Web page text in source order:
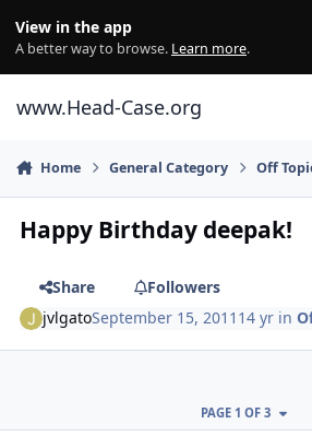
View in the app
A better way to browse. Learn more.
www.Head-Case.org
Home General Category Off
Happy Birthday deepak!
Share
Followers
jvlgatoSeptember 15, 2011 14 yr in
PAGE 1 OF 3